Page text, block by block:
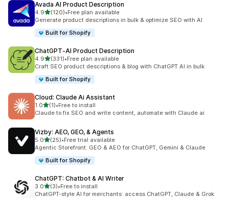
Avada AI Product Description
4.9out of 5 stars
(120)
120 total reviews
•Free plan available
Generate product descriptions in bulk & optimize SEO with AI
Built for Shopify
ChatGPT‑AI Product Description
4.9out of 5 stars
(331)
331 total reviews
•Free plan available
Craft SEO product descriptions & blog with ChatGPT AI in bulk
Built for Shopify
Cloud: Claude Ai Assistant
1.0out of 5 stars
(1)
1 total reviews
•Free to install
Claude to fix SEO and write content, automate with Claude ai
Vizby: AEO, GEO, & Agents
5.0out of 5 stars
(25)
25 total reviews
•Free trial available
Agentic Storefront: GEO & AEO for ChatGPT, Gemini & Claude
Built for Shopify
ChatGPT: Chatbot & AI Writer
3.0out of 5 stars
(3)
3 total reviews
•Free to install
ChatGPT-style AI for merchants: access ChatGPT, Claude & Grok